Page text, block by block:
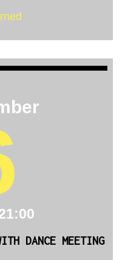
DANCE MEETING